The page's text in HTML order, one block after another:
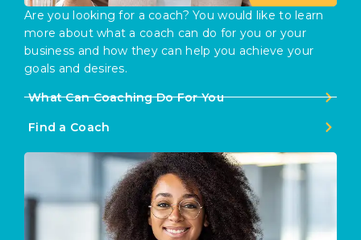
Are you looking for a coach? You would like to learn
more about what a coach can do for you or your
business and how they can help you achieve your
goals and desires.
What Can Coaching Do For You
Find a Coach